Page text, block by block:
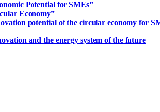
Potential for SMEs”
Economy”
potential of the circular economy for
and the energy system of the future